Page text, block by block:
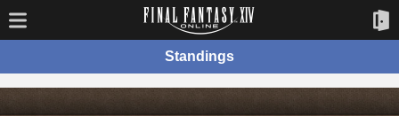
Standings